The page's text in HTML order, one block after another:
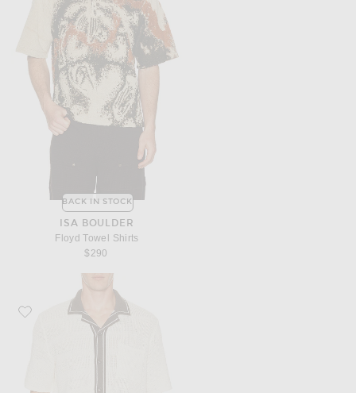
BACK IN STOCK
ISA BOULDER
Floyd Towel Shirts
$290
Favorite SAMSOE SAMSOE Sapercy Shirt